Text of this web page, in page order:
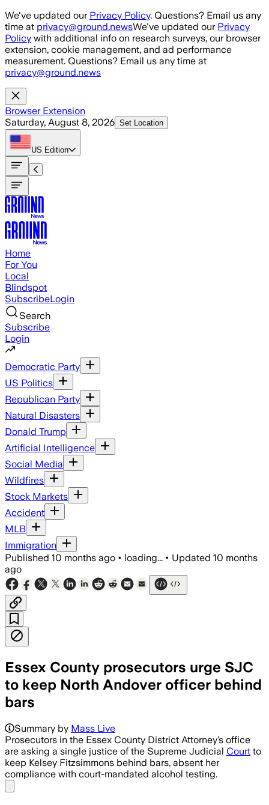
Skip to main content
We've updated our Privacy Policy. Questions? Email us any
time at privacy@ground.newsWe've updated our Privacy
Policy with additional info on research surveys, our browser
extension, cookie management, and ad performance
measurement. Questions? Email us any time at
privacy@ground.news
Browser Extension
Saturday, August 8, 2026 Set Location
US Edition
Home
For You
Local
Blindspot
SubscribeLogin
Search
Subscribe
Login
Democratic Party
US Politics
Republican Party
Natural Disasters
Donald Trump
Artificial Intelligence
Social Media
Wildfires
Stock Markets
Accident
MLB
Immigration
Published 10 months ago • loading... • Updated 10 months
ago
Essex County prosecutors urge SJC
to keep North Andover officer behind
bars
Summary by Mass Live
Prosecutors in the Essex County District Attorney’s office
are asking a single justice of the Supreme Judicial Court to
keep Kelsey Fitzsimmons behind bars, absent her
compliance with court-mandated alcohol testing.